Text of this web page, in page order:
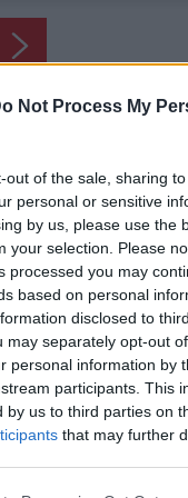
Not Process My
out of the sale, sharing
personal or sensitive
by us, please use the
your selection. Please
processed you may
based on personal
disclosed to
may separately opt-out
personal information by
participants. This
by us to third parties on
that may further